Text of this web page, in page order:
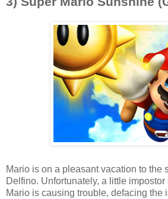
Mario is on a pleasant vacation to the
Delfino. Unfortunately, a little
Mario is causing trouble, defacing the